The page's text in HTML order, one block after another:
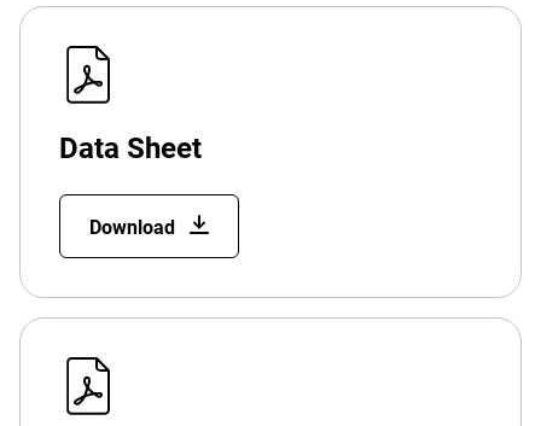
Data Sheet
Download